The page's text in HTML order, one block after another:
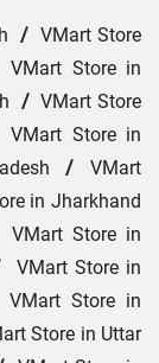
/VMart Store
VMart Store in
/VMart Store
VMart Store in
/VMart
in Jharkhand
VMart Store in
VMart Store in
VMart Store in
Store in Uttar